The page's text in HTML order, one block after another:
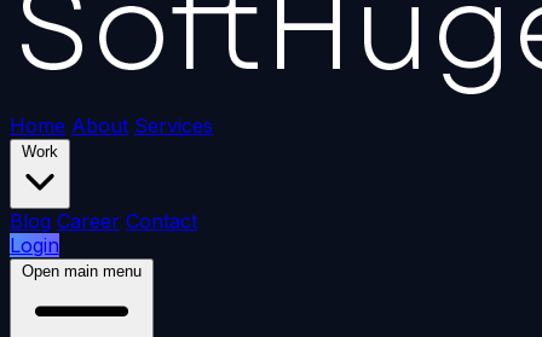
Home About Services
Work
Blog Career Contact
Login
Open main menu